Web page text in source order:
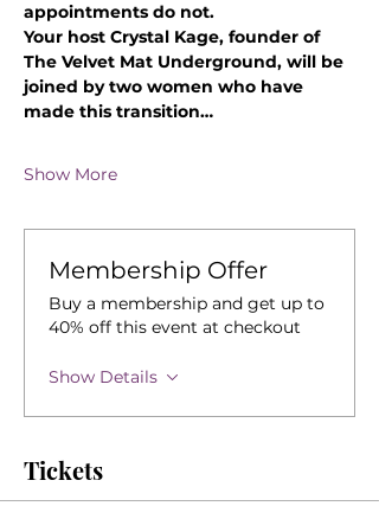
appointments do not.
Your host Crystal Kage, founder of
The Velvet Mat Underground, will be
joined by two women who have
made this transition…
Show More
Membership Offer
Buy a membership and get up to
40% off this event at checkout
Show Details
Tickets